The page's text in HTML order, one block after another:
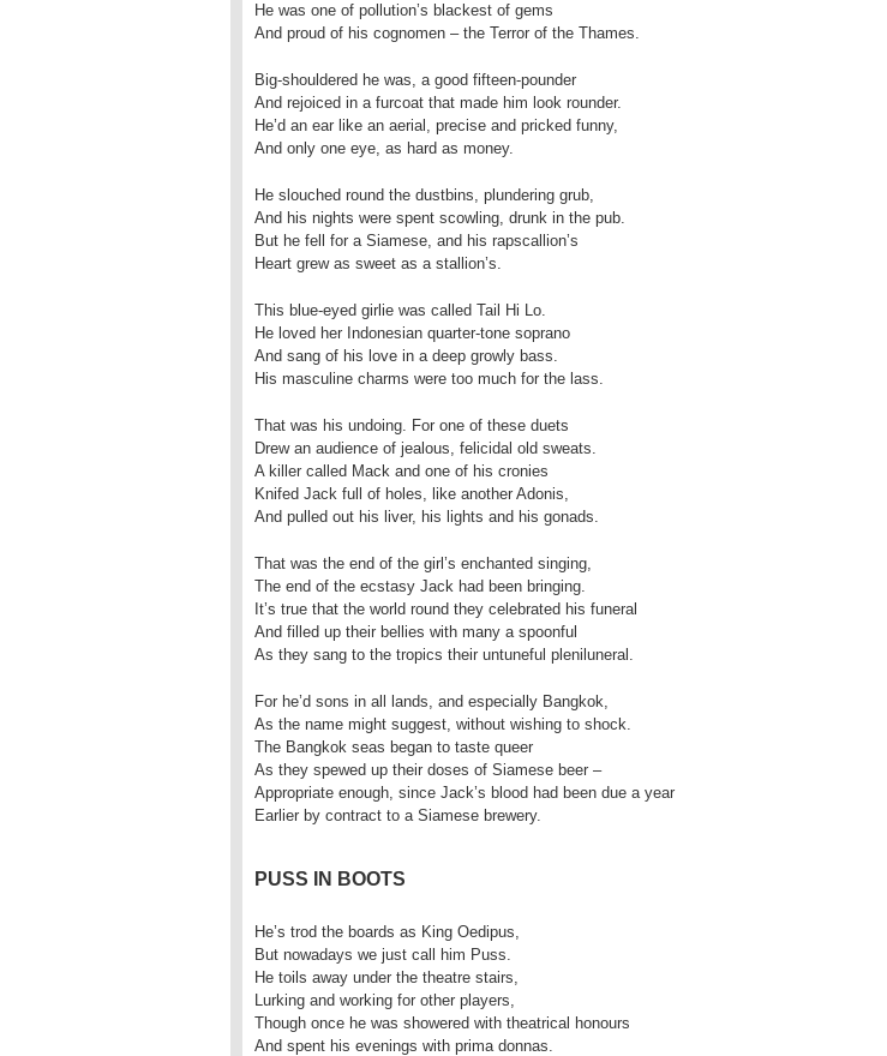
He was one of pollution’s blackest of gems
And proud of his cognomen – the Terror of the Thames.
Big-shouldered he was, a good fifteen-pounder
And rejoiced in a furcoat that made him look rounder.
He’d an ear like an aerial, precise and pricked funny,
And only one eye, as hard as money.
He slouched round the dustbins, plundering grub,
And his nights were spent scowling, drunk in the pub.
But he fell for a Siamese, and his rapscallion’s
Heart grew as sweet as a stallion’s.
This blue-eyed girlie was called Tail Hi Lo.
He loved her Indonesian quarter-tone soprano
And sang of his love in a deep growly bass.
His masculine charms were too much for the lass.
That was his undoing. For one of these duets
Drew an audience of jealous, felicidal old sweats.
A killer called Mack and one of his cronies
Knifed Jack full of holes, like another Adonis,
And pulled out his liver, his lights and his gonads.
That was the end of the girl’s enchanted singing,
The end of the ecstasy Jack had been bringing.
It’s true that the world round they celebrated his funeral
And filled up their bellies with many a spoonful
As they sang to the tropics their untuneful pleniluneral.
For he’d sons in all lands, and especially Bangkok,
As the name might suggest, without wishing to shock.
The Bangkok seas began to taste queer
As they spewed up their doses of Siamese beer –
Appropriate enough, since Jack’s blood had been due a year
Earlier by contract to a Siamese brewery.
PUSS IN BOOTS
He’s trod the boards as King Oedipus,
But nowadays we just call him Puss.
He toils away under the theatre stairs,
Lurking and working for other players,
Though once he was showered with theatrical honours
And spent his evenings with prima donnas.